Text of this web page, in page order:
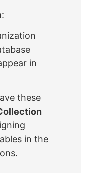
in
these
in the